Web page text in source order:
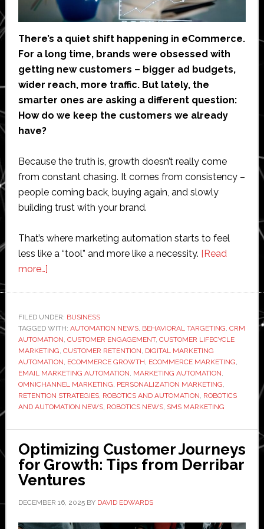
There’s a quiet shift happening in eCommerce.
For a long time, brands were obsessed with
getting new customers – bigger ad budgets,
wider reach, more traffic. But lately, the
smarter ones are asking a different question:
How do we keep the customers we already
have?
Because the truth is, growth doesn’t really come
from constant chasing. It comes from consistency –
people coming back, buying again, and slowly
building trust with your brand.
That’s where marketing automation starts to feel
less like a “tool” and more like a necessity. [Read
more…]about
Improve
Customer
Retention
Using
Marketing
Automation
FILED UNDER: BUSINESS
TAGGED WITH: AUTOMATION NEWS, BEHAVIORAL TARGETING, CRM
AUTOMATION, CUSTOMER ENGAGEMENT, CUSTOMER LIFECYCLE
MARKETING, CUSTOMER RETENTION, DIGITAL MARKETING
AUTOMATION, ECOMMERCE GROWTH, ECOMMERCE MARKETING,
EMAIL MARKETING AUTOMATION, MARKETING AUTOMATION,
OMNICHANNEL MARKETING, PERSONALIZATION MARKETING,
RETENTION STRATEGIES, ROBOTICS AND AUTOMATION, ROBOTICS
AND AUTOMATION NEWS, ROBOTICS NEWS, SMS MARKETING
Optimizing Customer Journeys
for Growth: Tips from Derribar
Ventures
DECEMBER 16, 2025BY DAVID EDWARDS